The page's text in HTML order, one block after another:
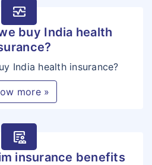
monitor_heart
buy India health
India health insurance?
more »
clinical_notes
insurance benefits